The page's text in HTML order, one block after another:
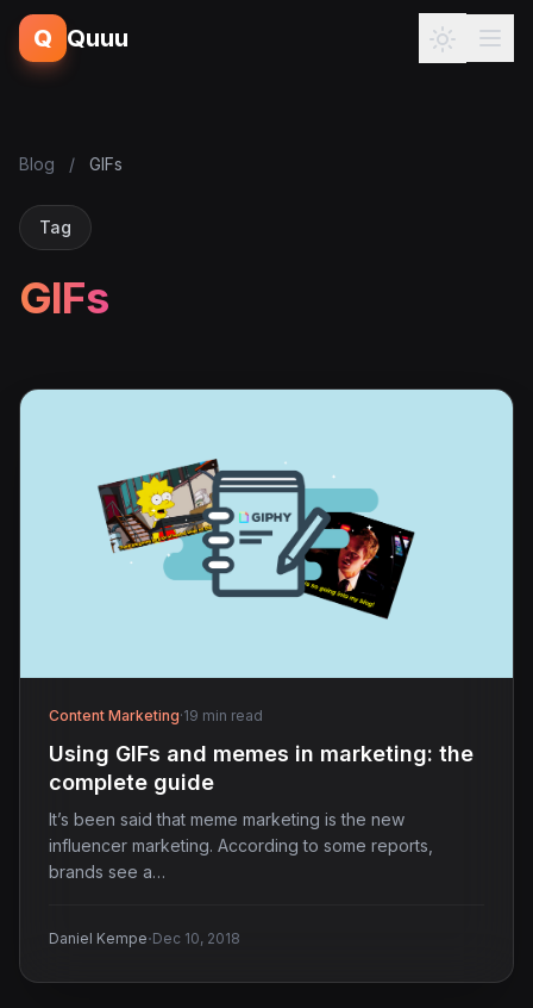
Q Quuu
Blog / GIFs
Tag
GIFs
Content Marketing·19 min read
Using GIFs and memes in marketing: the
complete guide
It’s been said that meme marketing is the new
influencer marketing. According to some reports,
brands see a…
Daniel Kempe·Dec 10, 2018